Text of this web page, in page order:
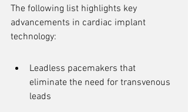
The following list highlights key
advancements in cardiac implant
technology:
Leadless pacemakers that
eliminate the need for transvenous
leads